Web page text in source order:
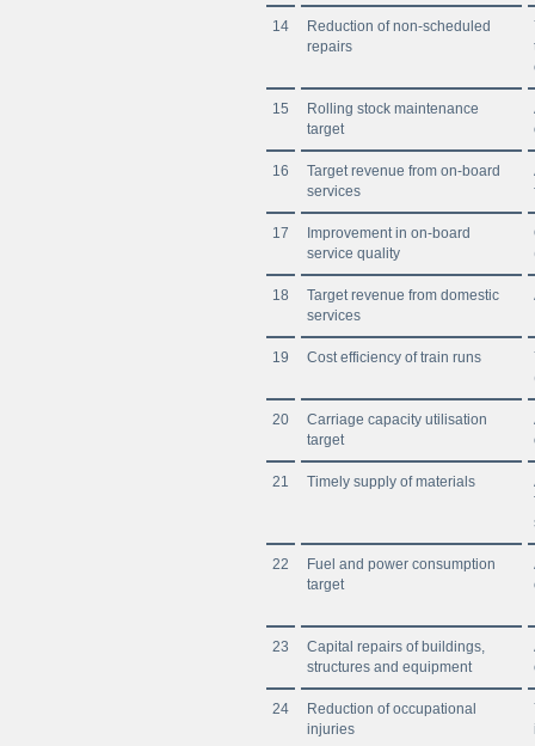
14
Reduction of non-scheduled
repairs
15
Rolling stock maintenance
target
16
Target revenue from on-board
services
17
Improvement in on-board
service quality
18
Target revenue from domestic
services
19 Cost efficiency of train runs
20
Carriage capacity utilisation
target
21 Timely supply of materials
22
Fuel and power consumption
target
23
Capital repairs of buildings,
structures and equipment
24
Reduction of occupational
injuries